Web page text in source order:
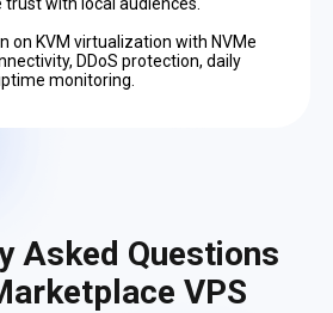
on KVM virtualization with NVMe
DDoS protection, daily
monitoring.
Asked Questions
VPS